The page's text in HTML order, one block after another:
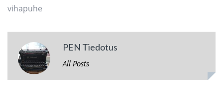
vihapuhe
PEN Tiedotus
All Posts